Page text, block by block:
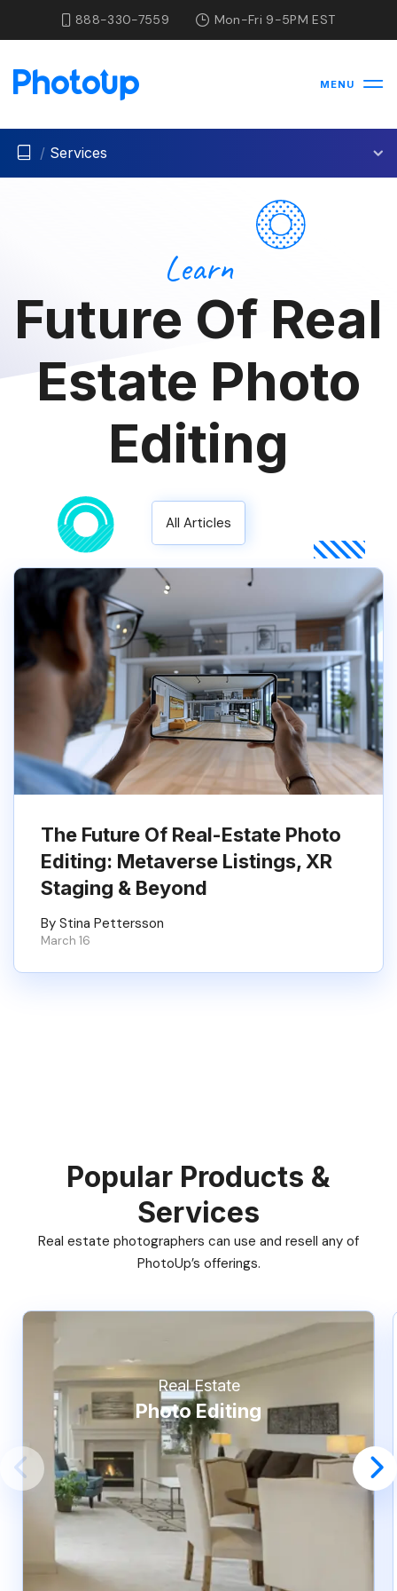
888-330-7559 Mon-Fri 9-5PM EST
MENU
/ Services
Learn
Future Of Real
Estate Photo
Editing
All Articles
The Future Of Real-Estate Photo
Editing: Metaverse Listings, XR
Staging & Beyond
By Stina Pettersson
March 16
Popular Products &
Services
Real estate photographers can use and resell any of
PhotoUp’s offerings.
Real Estate
Photo Editing